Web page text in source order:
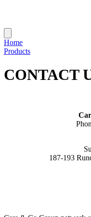
Home
Products
CONTACT
187-193